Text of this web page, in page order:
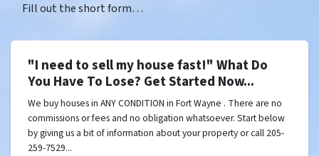
Fill out the short form…
"I need to sell my house fast!" What Do
You Have To Lose? Get Started Now...
We buy houses in ANY CONDITION in Fort Wayne . There are no
commissions or fees and no obligation whatsoever. Start below
by giving us a bit of information about your property or call 205-
259-7529...